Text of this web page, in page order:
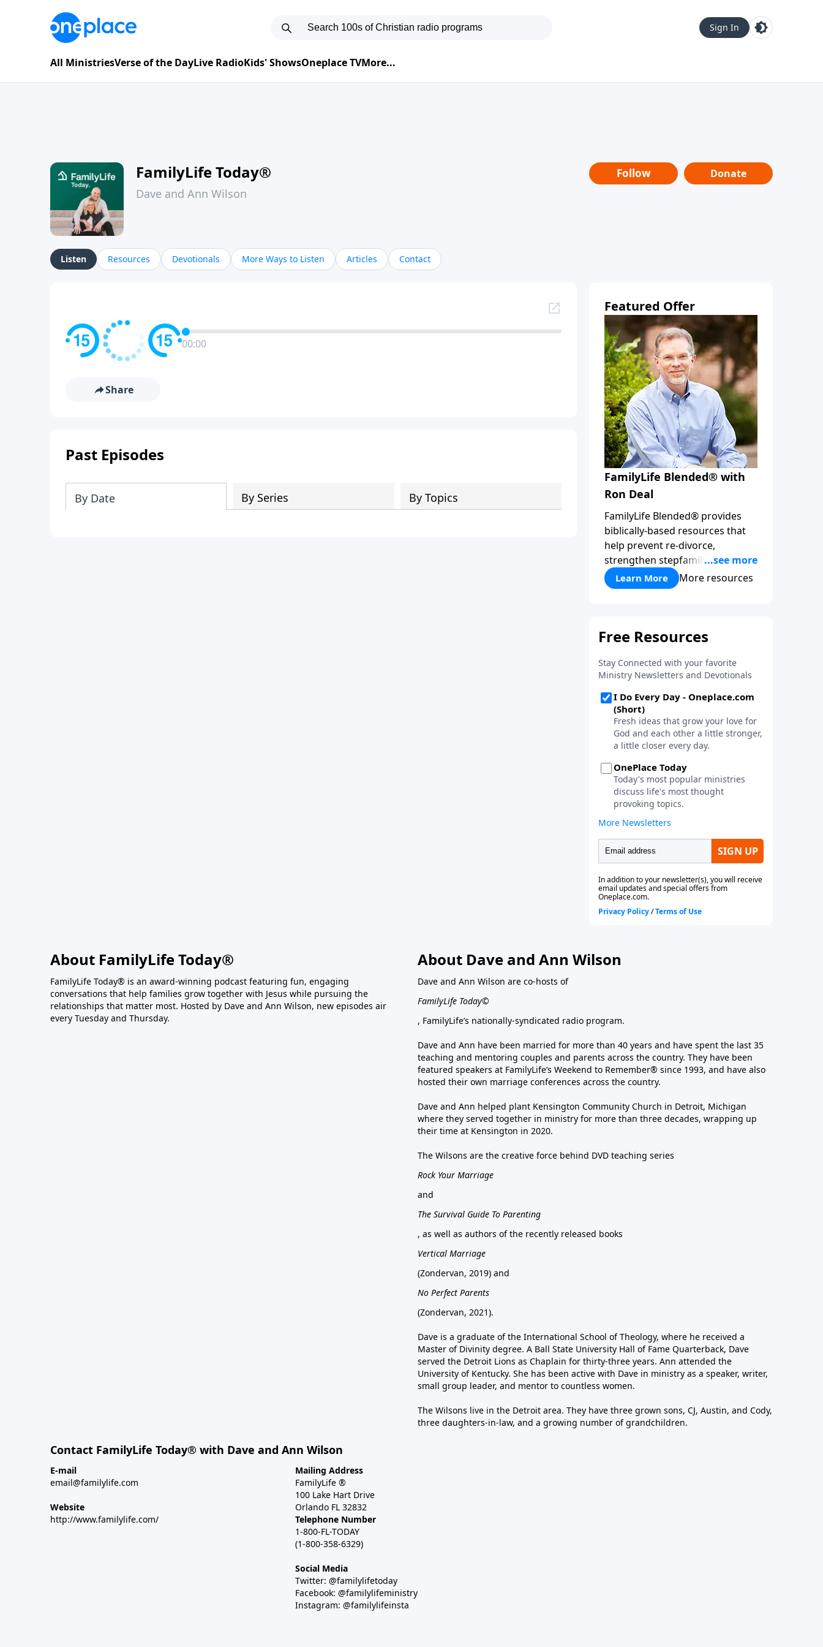
Sign In
All MinistriesVerse of the DayLive RadioKids' ShowsOneplace TVMore...
FamilyLife Today®
Dave and Ann Wilson
Follow Donate
Listen Resources Devotionals More Ways to Listen Articles Contact
00:00
Share
Past Episodes
By Date By Series By Topics
Featured Offer
FamilyLife Blended® with
Ron Deal
FamilyLife Blended® provides
biblically-based resources that
help prevent re-divorce,
strengthen stepfamilies, and
help break the generational
cycle of divorce.
Learn More More resources
About FamilyLife Today®
FamilyLife Today® is an award-winning podcast featuring fun, engaging
conversations that help families grow together with Jesus while pursuing the
relationships that matter most. Hosted by Dave and Ann Wilson, new episodes air
every Tuesday and Thursday.
About Dave and Ann Wilson
Dave and Ann Wilson are co-hosts of
FamilyLife Today©
, FamilyLife’s nationally-syndicated radio program.
Dave and Ann have been married for more than 40 years and have spent the last 35
teaching and mentoring couples and parents across the country. They have been
featured speakers at FamilyLife’s Weekend to Remember® since 1993, and have also
hosted their own marriage conferences across the country.
Dave and Ann helped plant Kensington Community Church in Detroit, Michigan
where they served together in ministry for more than three decades, wrapping up
their time at Kensington in 2020.
The Wilsons are the creative force behind DVD teaching series
Rock Your Marriage
and
The Survival Guide To Parenting
, as well as authors of the recently released books
Vertical Marriage
(Zondervan, 2019) and
No Perfect Parents
(Zondervan, 2021).
Dave is a graduate of the International School of Theology, where he received a
Master of Divinity degree. A Ball State University Hall of Fame Quarterback, Dave
served the Detroit Lions as Chaplain for thirty-three years. Ann attended the
University of Kentucky. She has been active with Dave in ministry as a speaker, writer,
small group leader, and mentor to countless women.
The Wilsons live in the Detroit area. They have three grown sons, CJ, Austin, and Cody,
three daughters-in-law, and a growing number of grandchildren.
Contact FamilyLife Today® with Dave and Ann Wilson
E-mail
email@familylife.com
Website
http://www.familylife.com/
Mailing Address
FamilyLife ®
100 Lake Hart Drive
Orlando FL 32832
Telephone Number
1-800-FL-TODAY
(1-800-358-6329)
Social Media
Twitter: @familylifetoday
Facebook: @familylifeministry
Instagram: @familylifeinsta